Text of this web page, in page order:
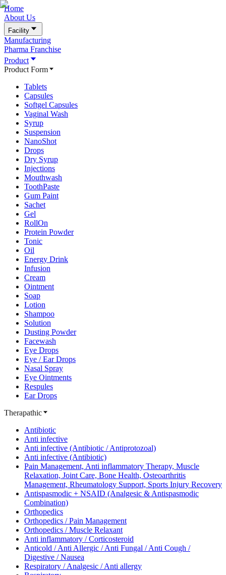
Home
About Us
Facility
Manufacturing
Pharma Franchise
Product
Product Form
Tablets
Capsules
Softgel Capsules
Vaginal Wash
Syrup
Suspension
NanoShot
Drops
Dry Syrup
Injections
Mouthwash
ToothPaste
Gum Paint
Sachet
Gel
RollOn
Protein Powder
Tonic
Oil
Energy Drink
Infusion
Cream
Ointment
Soap
Lotion
Shampoo
Solution
Dusting Powder
Facewash
Eye Drops
Eye / Ear Drops
Nasal Spray
Eye Ointments
Respules
Ear Drops
Therapathic
Antibiotic
Anti infective
Anti infective (Antibiotic / Antiprotozoal)
Anti infective (Antibiotic)
Pain Management, Anti inflammatory Therapy, Muscle
Relaxation, Joint Care, Bone Health, Osteoarthritis
Management, Rheumatology Support, Sports Injury Recovery
Antispasmodic + NSAID (Analgesic & Antispasmodic
Combination)
Orthopedics
Orthopedics / Pain Management
Orthopedics / Muscle Relaxant
Anti inflammatory / Corticosteroid
Anticold / Anti Allergic / Anti Fungal / Anti Cough /
Digestive / Nausea
Respiratory / Analgesic / Anti allergy